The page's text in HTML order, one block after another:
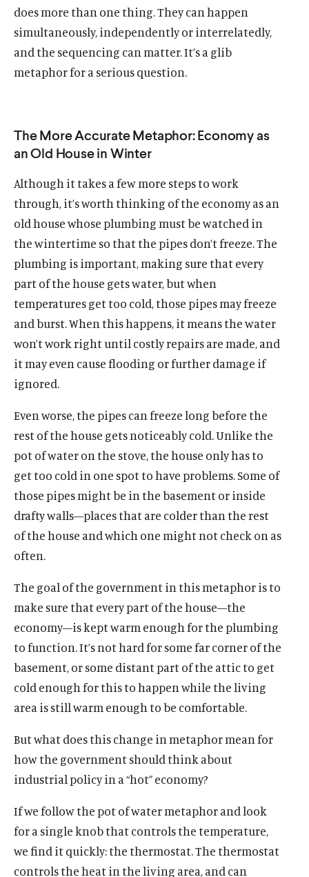
Home
The Latest
p
e
n
n
a
n
w
d
o
w
O
p
e
n
i
n
a
i
n
d
)
l
u
e
s
y
s
o
m
e
d
l
i
O
p
e
n
i
n
a
i
n
d
o
)
w
i
t
t
r
s
o
m
e
d
l
i
does more than one thing. They can happen
simultaneously, independently or interrelatedly,
and the sequencing can matter. It’s a glib
metaphor for a serious question.
The More Accurate Metaphor: Economy as
an Old House in Winter
Although it takes a few more steps to work
through, it’s worth thinking of the economy as an
old house whose plumbing must be watched in
the wintertime so that the pipes don’t freeze. The
plumbing is important, making sure that every
part of the house gets water, but when
temperatures get too cold, those pipes may freeze
and burst. When this happens, it means the water
won’t work right until costly repairs are made, and
it may even cause flooding or further damage if
ignored.
Even worse, the pipes can freeze long before the
rest of the house gets noticeably cold. Unlike the
pot of water on the stove, the house only has to
get too cold in one spot to have problems. Some of
those pipes might be in the basement or inside
drafty walls—places that are colder than the rest
of the house and which one might not check on as
often.
The goal of the government in this metaphor is to
make sure that every part of the house—the
economy—is kept warm enough for the plumbing
to function. It’s not hard for some far corner of the
basement, or some distant part of the attic to get
cold enough for this to happen while the living
area is still warm enough to be comfortable.
But what does this change in metaphor mean for
how the government should think about
industrial policy in a “hot” economy?
If we follow the pot of water metaphor and look
for a single knob that controls the temperature,
we find it quickly: the thermostat. The thermostat
controls the heat in the living area, and can